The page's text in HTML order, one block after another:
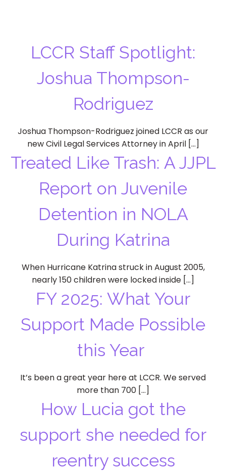
LCCR Staff Spotlight:
Joshua Thompson-
Rodriguez
Joshua Thompson-Rodriguez joined LCCR as our
new Civil Legal Services Attorney in April […]
Treated Like Trash: A JJPL
Report on Juvenile
Detention in NOLA
During Katrina
When Hurricane Katrina struck in August 2005,
nearly 150 children were locked inside […]
FY 2025: What Your
Support Made Possible
this Year
It’s been a great year here at LCCR. We served
more than 700 […]
How Lucia got the
support she needed for
reentry success